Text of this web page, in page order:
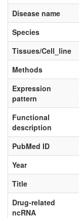
Disease name
Species
Tissues/Cell_line
Methods
Expression
pattern
Functional
description
PubMed ID
Year
Title
Drug-related
ncRNA